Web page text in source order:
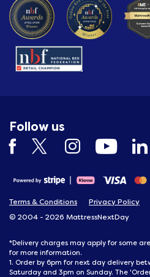
Follow us
Terms & Conditions Privacy Policy
© 2004 - 2026 MattressNextDay
*Delivery charges may apply for some
for more information.
1. Order by 6pm for next day delivery
Saturday and 3pm on Sunday. The